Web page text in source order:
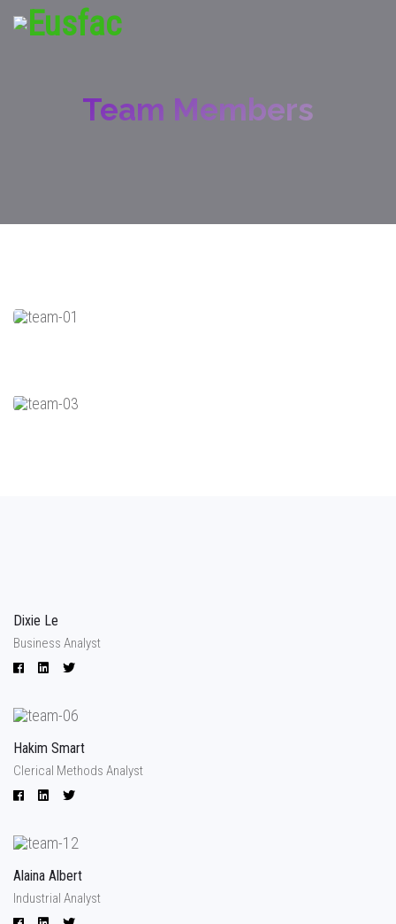
Team Members
Dixie Le
Business Analyst
Hakim Smart
Clerical Methods Analyst
Alaina Albert
Industrial Analyst